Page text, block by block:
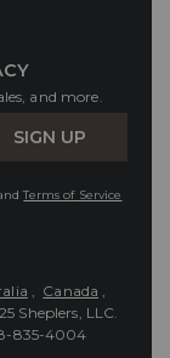
and more.
SIGN UP
Terms of Service
, Canada ,
Sheplers, LLC.
835-4004